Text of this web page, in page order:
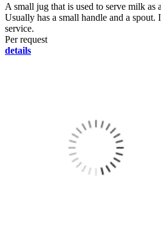
A small jug that is used to serve milk as
Usually has a small handle and a spout.
service.
Per request
details